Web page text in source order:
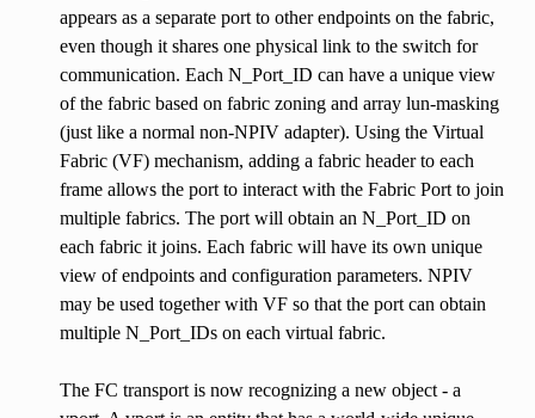
appears as a separate port to other endpoints on the fabric,
even though it shares one physical link to the switch for
communication. Each N_Port_ID can have a unique view
of the fabric based on fabric zoning and array lun-masking
(just like a normal non-NPIV adapter). Using the Virtual
Fabric (VF) mechanism, adding a fabric header to each
frame allows the port to interact with the Fabric Port to join
multiple fabrics. The port will obtain an N_Port_ID on
each fabric it joins. Each fabric will have its own unique
view of endpoints and configuration parameters. NPIV
may be used together with VF so that the port can obtain
multiple N_Port_IDs on each virtual fabric.
The FC transport is now recognizing a new object - a